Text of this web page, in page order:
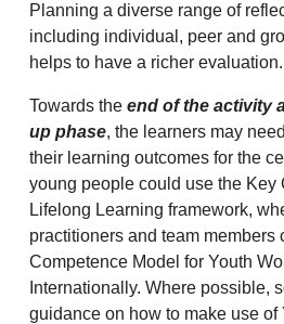
Planning a diverse range of
including individual, peer and
helps to have a richer evaluation.
Towards the end of the activity
up phase, the learners may
their learning outcomes for the
young people could use the Key
Lifelong Learning framework,
practitioners and team members
Competence Model for Youth
Internationally. Where possible,
guidance on how to make use of